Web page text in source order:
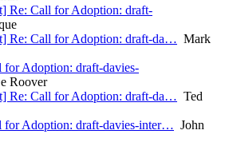
Re: Call for Adoption: draft-
Re: Call for Adoption: draft-da… Mark
Adoption: draft-davies-
Roover
Re: Call for Adoption: draft-da… Ted
for Adoption: draft-davies-inter… John